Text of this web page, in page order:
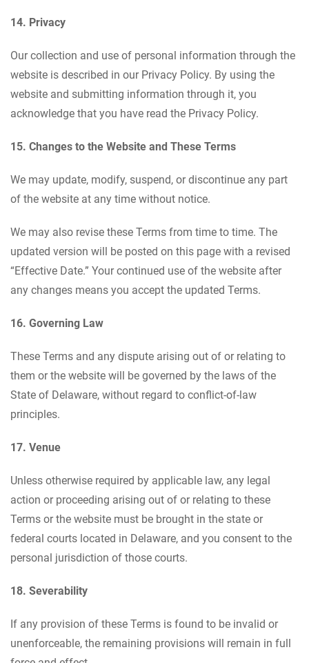
14. Privacy
Our collection and use of personal information through the
website is described in our Privacy Policy. By using the
website and submitting information through it, you
acknowledge that you have read the Privacy Policy.
15. Changes to the Website and These Terms
We may update, modify, suspend, or discontinue any part
of the website at any time without notice.
We may also revise these Terms from time to time. The
updated version will be posted on this page with a revised
“Effective Date.” Your continued use of the website after
any changes means you accept the updated Terms.
16. Governing Law
These Terms and any dispute arising out of or relating to
them or the website will be governed by the laws of the
State of Delaware, without regard to conflict-of-law
principles.
17. Venue
Unless otherwise required by applicable law, any legal
action or proceeding arising out of or relating to these
Terms or the website must be brought in the state or
federal courts located in Delaware, and you consent to the
personal jurisdiction of those courts.
18. Severability
If any provision of these Terms is found to be invalid or
unenforceable, the remaining provisions will remain in full